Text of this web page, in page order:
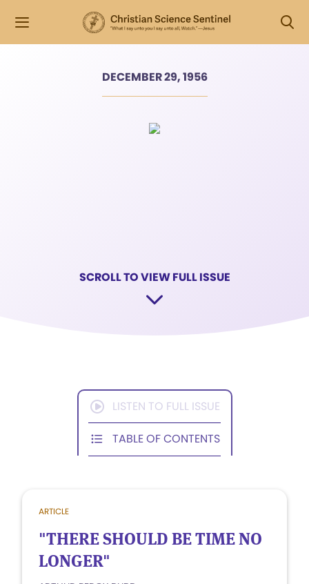
DECEMBER 29, 1956
SCROLL TO VIEW FULL ISSUE
LISTEN TO FULL ISSUE
TABLE OF CONTENTS
ARTICLE
"THERE SHOULD BE TIME NO
LONGER"